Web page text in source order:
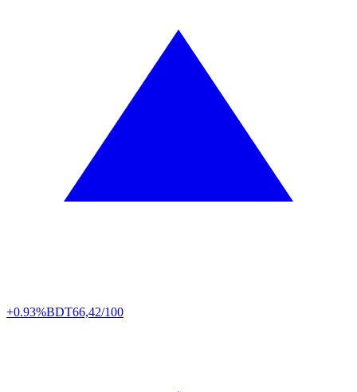
+0.93%BDT66,42/100